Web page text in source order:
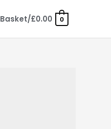
Basket/£0.00 0